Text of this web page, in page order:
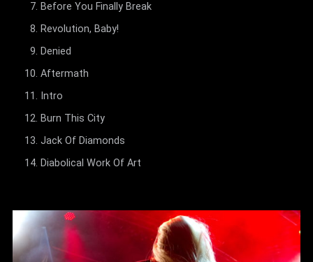
Before You Finally Break
Revolution, Baby!
Denied
Aftermath
Intro
Burn This City
Jack Of Diamonds
Diabolical Work Of Art